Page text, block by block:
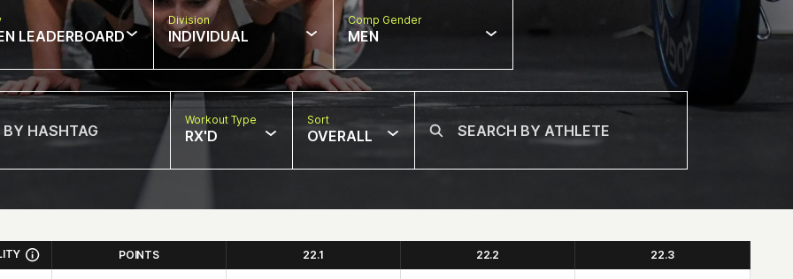
LEADERBOARD
Division
INDIVIDUAL
Comp Gender
MEN
Workout Type
RX'D
Sort
OVERALL
POINTS 22.1 22.2 22.3